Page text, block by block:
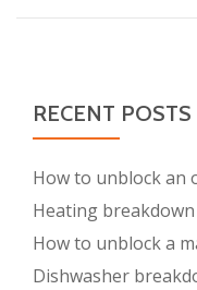
RECENT POSTS
How to unblock an
Heating
How to unblock a
Dishwasher